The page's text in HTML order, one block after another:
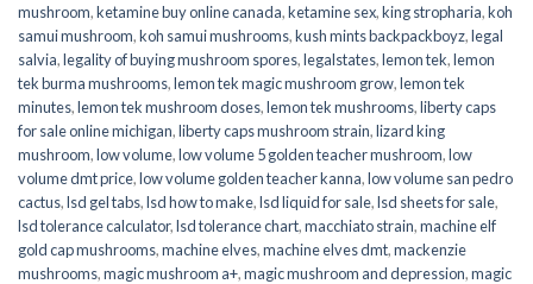
mushroom,ketamine buy online canada,ketamine sex,king stropharia,koh
samui mushroom,koh samui mushrooms,kush mints backpackboyz,legal
salvia,legality of buying mushroom spores,legalstates,lemon tek,lemon
tek burma mushrooms,lemon tek magic mushroom grow,lemon tek
minutes,lemon tek mushroom doses,lemon tek mushrooms,liberty caps
for sale online michigan,liberty caps mushroom strain,lizard king
mushroom,low volume,low volume 5 golden teacher mushroom,low
volume dmt price,low volume golden teacher kanna,low volume san pedro
cactus,lsd gel tabs,lsd how to make,lsd liquid for sale,lsd sheets for sale,
lsd tolerance calculator,lsd tolerance chart,macchiato strain,machine elf
gold cap mushrooms,machine elves,machine elves dmt,mackenzie
mushrooms,magic mushroom a+,magic mushroom and depression,magic